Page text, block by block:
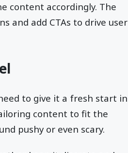
content accordingly. The
and add CTAs to drive user
to give it a fresh start in
content to fit the
pushy or even scary.